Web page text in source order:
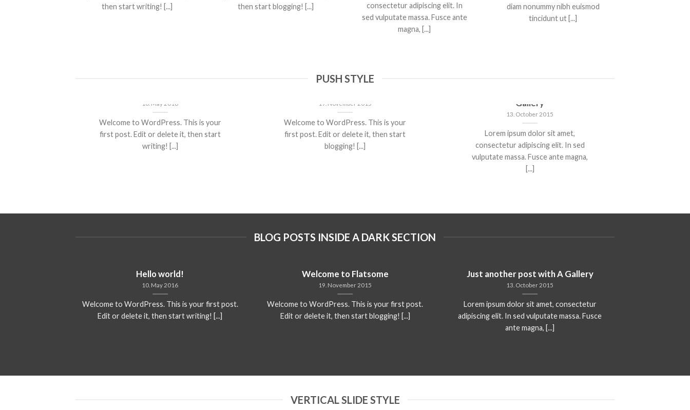
then start writing! [...]
then start blogging! [...]
consectetur adipiscing elit. In
sed vulputate massa. Fusce ante
magna, [...]
diam nonummy nibh euismod
tincidunt ut [...]
PUSH STYLE
10. May 2016
Welcome to WordPress. This is your
first post. Edit or delete it, then start
writing! [...]
19. November 2015
Welcome to WordPress. This is your
first post. Edit or delete it, then start
blogging! [...]
Gallery
13. October 2015
Lorem ipsum dolor sit amet,
consectetur adipiscing elit. In sed
vulputate massa. Fusce ante magna,
[...]
BLOG POSTS INSIDE A DARK SECTION
Hello world!
10. May 2016
Welcome to WordPress. This is your first post.
Edit or delete it, then start writing! [...]
Welcome to Flatsome
19. November 2015
Welcome to WordPress. This is your first post.
Edit or delete it, then start blogging! [...]
Just another post with A Gallery
13. October 2015
Lorem ipsum dolor sit amet, consectetur
adipiscing elit. In sed vulputate massa. Fusce
ante magna, [...]
VERTICAL SLIDE STYLE